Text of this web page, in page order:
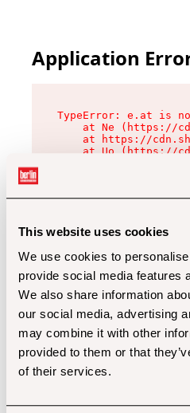
This website uses cookies
We use cookies to
provide social media features
We also share information
our social media, advertising
may combine it with other
provided to them or that
of their services.
Application
TypeError: e.at is
at Ne (https://
at https://
at Uo (https://
at Zu (https://
at xc (https://
at Sc (https://
at Xd (https://
at gc (https://